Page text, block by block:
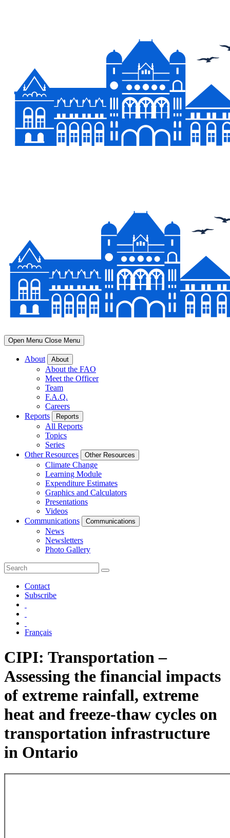
Open Menu Close Menu
About About
About the FAO
Meet the Officer
Team
F.A.Q.
Careers
Reports
Reports
All Reports
Topics
Series
Other Resources
Other Resources
Climate Change
Learning Module
Expenditure Estimates
Graphics and Calculators
Presentations
Videos
Communications
Communications
News
Newsletters
Photo Gallery
Contact
Subscribe
Français
CIPI: Transportation –
Assessing the financial impacts
of extreme rainfall, extreme
heat and freeze-thaw cycles on
transportation infrastructure
in Ontario